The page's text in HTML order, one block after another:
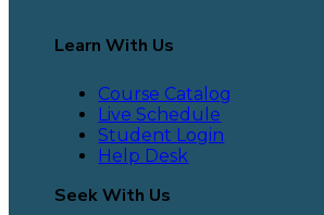
Learn With Us
Course Catalog
Live Schedule
Student Login
Help Desk
Seek With Us